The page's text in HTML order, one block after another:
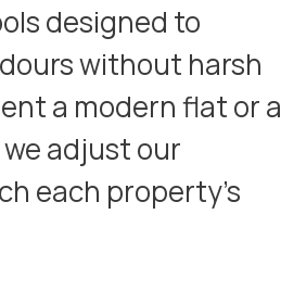
designed to
without harsh
a modern flat or a
adjust our
each property’s